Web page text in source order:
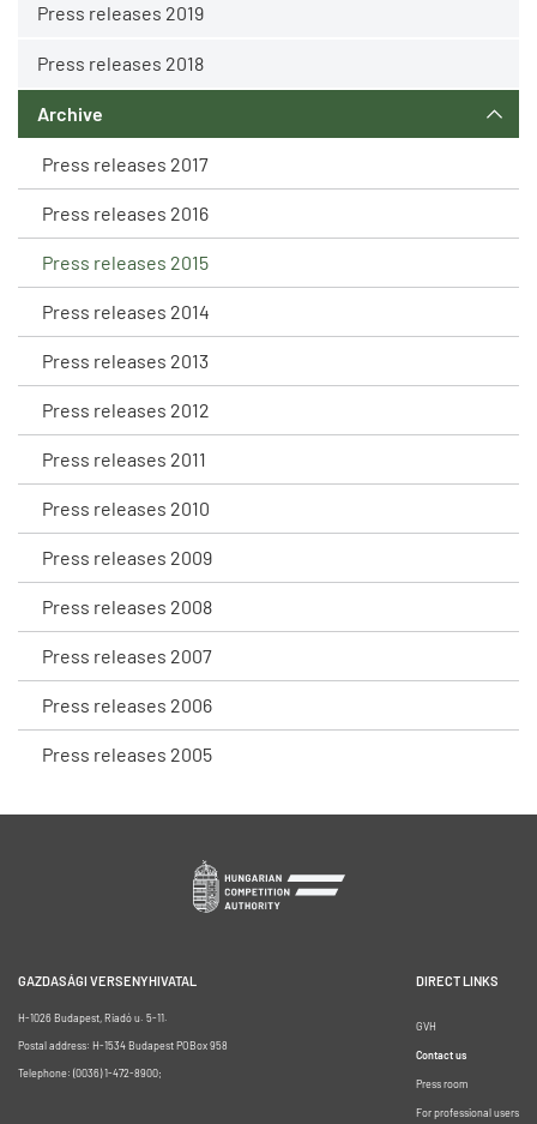
Press releases 2019
Press releases 2018
Archive
Press releases 2017
Press releases 2016
Press releases 2015
Press releases 2014
Press releases 2013
Press releases 2012
Press releases 2011
Press releases 2010
Press releases 2009
Press releases 2008
Press releases 2007
Press releases 2006
Press releases 2005
GAZDASÁGI VERSENYHIVATAL
H-1026 Budapest, Riadó u. 5-11.
Postal address: H-1534 Budapest POBox 958
Telephone: (0036) 1-472-8900;
DIRECT LINKS
GVH
Contact us
Press room
For professional users